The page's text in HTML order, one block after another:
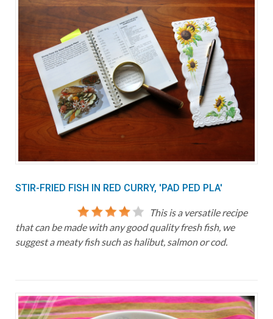
STIR-FRIED FISH IN RED CURRY, 'PAD PED PLA'
This is a versatile recipe
that can be made with any good quality fresh fish, we
suggest a meaty fish such as halibut, salmon or cod.